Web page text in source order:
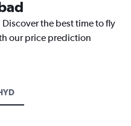
the best time to fly
our price prediction